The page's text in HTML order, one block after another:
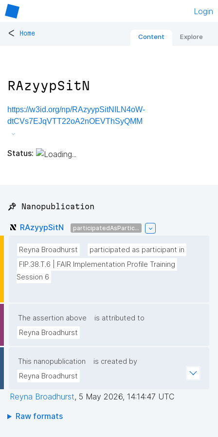
Login
< Home Content Explore
RAzyypSitN
https://w3id.org/np/RAzyypSitNILN4oW-
dtCVs7EJqVTT22oA2nOEVThSyQMM
Status:
📌 Nanopublication
RAzyypSitN participatedAsPartic...
Reyna Broadhurst
participated as participant in
FIP.38.T.6 | FAIR Implementation Profile Training
Session 6
The assertion above
is attributed to
Reyna Broadhurst
This nanopublication
is created by
Reyna Broadhurst
Reyna Broadhurst, 5 May 2026, 14:14:47 UTC
Raw formats